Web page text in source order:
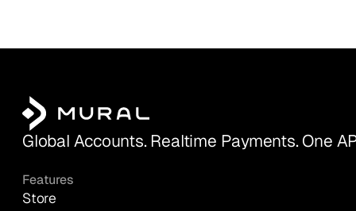
Global Accounts. Realtime Payments. One
Features
Store